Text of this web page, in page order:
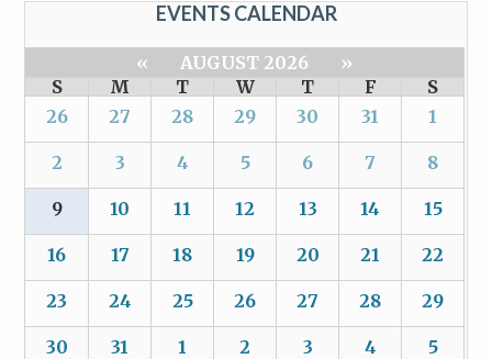
EVENTS CALENDAR
« AUGUST 2026
»
S
M T W T F
S
26
27 28 29 30 31 1
2 3 4 5 6 7 8
9 10 11 12 13 14 15
16 17 18 19 20 21 22
23 24 25 26 27 28 29
30 31 1 2 3 4 5